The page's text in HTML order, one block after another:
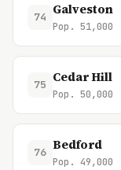
74 Galveston
Pop. 51,000
75 Cedar Hill
Pop. 50,000
76 Bedford
Pop. 49,000